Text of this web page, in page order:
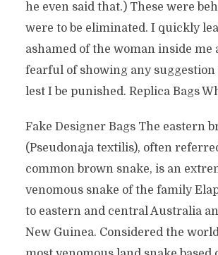
he even said that.) These were
were to be eliminated. I quickly
ashamed of the woman inside me
fearful of showing any
lest I be punished. Replica Bags
Fake Designer Bags The eastern
(Pseudonaja textilis), often
common brown snake, is an
venomous snake of the family
to eastern and central Australia
New Guinea. Considered the